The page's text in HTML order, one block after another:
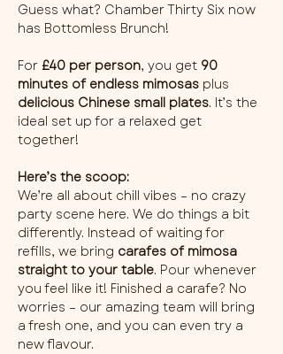
Guess what? Chamber Thirty Six now
has Bottomless Brunch!
For £40 per person, you get 90
minutes of endless mimosas plus
delicious Chinese small plates. It’s the
ideal set up for a relaxed get
together!
Here’s the scoop:
We’re all about chill vibes – no crazy
party scene here. We do things a bit
differently. Instead of waiting for
refills, we bring carafes of mimosa
straight to your table. Pour whenever
you feel like it! Finished a carafe? No
worries – our amazing team will bring
a fresh one, and you can even try a
new flavour.